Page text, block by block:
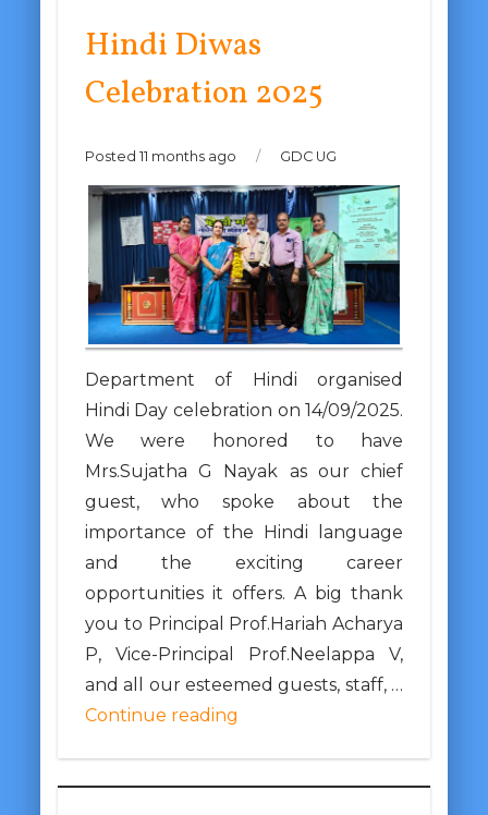
Hindi Diwas
Celebration 2025
Posted 11 months ago / GDC UG
Department of Hindi organised
Hindi Day celebration on 14/09/2025.
We were honored to have
Mrs.Sujatha G Nayak as our chief
guest, who spoke about the
importance of the Hindi language
and the exciting career
opportunities it offers. A big thank
you to Principal Prof.Hariah Acharya
P, Vice-Principal Prof.Neelappa V,
and all our esteemed guests, staff, …
Continue reading